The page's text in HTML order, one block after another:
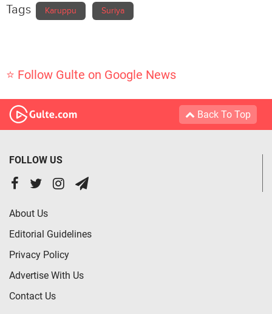
Tags Karuppu Suriya
⭐ Follow Gulte on Google News
Back To Top
FOLLOW US
About Us
Editorial Guidelines
Privacy Policy
Advertise With Us
Contact Us